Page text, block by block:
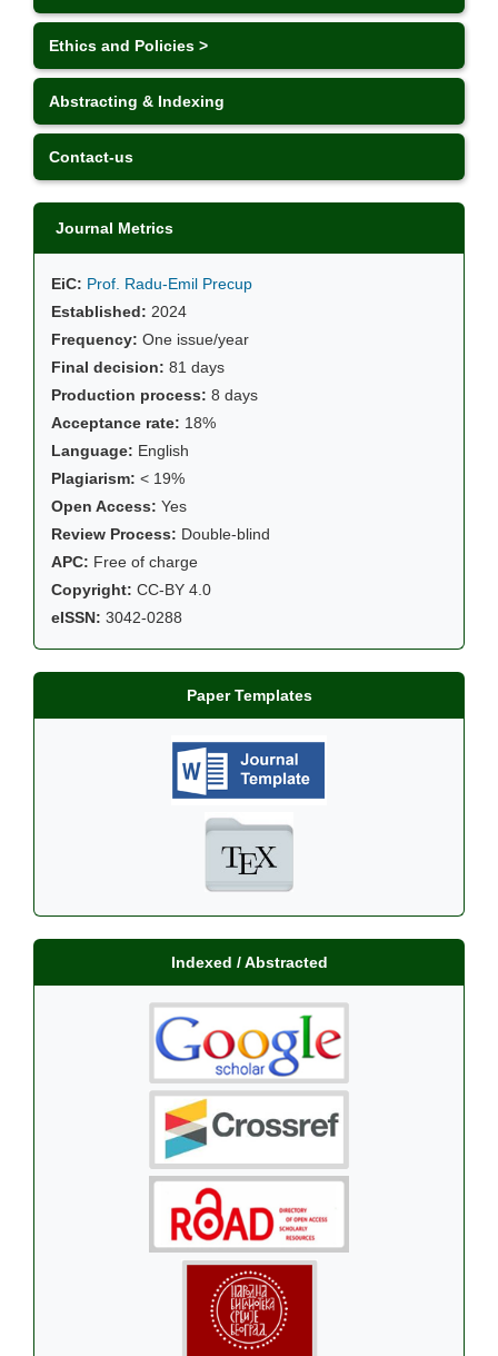
Ethics and Policies >
Abstracting & Indexing
Contact-us
Journal Metrics
EiC: Prof. Radu-Emil Precup
Established: 2024
Frequency: One issue/year
Final decision: 81 days
Production process: 8 days
Acceptance rate: 18%
Language: English
Plagiarism: < 19%
Open Access: Yes
Review Process: Double-blind
APC: Free of charge
Copyright: CC-BY 4.0
eISSN: 3042-0288
Paper Templates
Indexed / Abstracted